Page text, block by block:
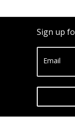
Sign up
Email